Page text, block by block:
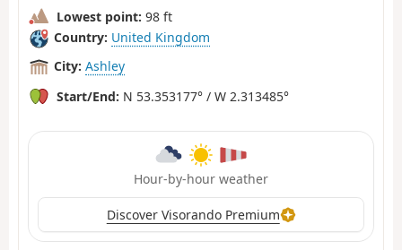
Lowest point: 98 ft
Country: United Kingdom
City: Ashley
Start/End: N 53.353177° / W 2.313485°
Hour-by-hour weather
Discover Visorando Premium